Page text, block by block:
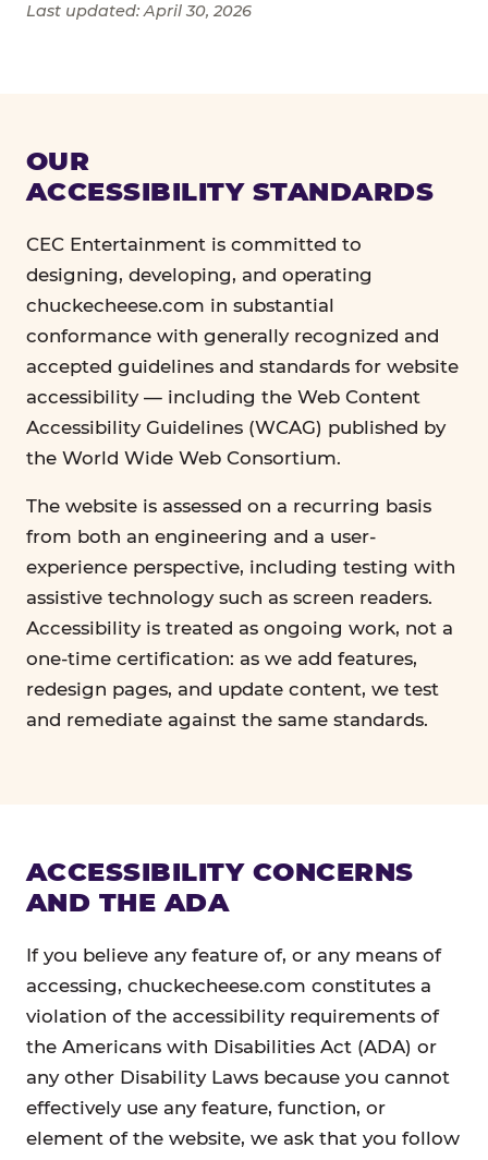
Last updated: April 30, 2026
OUR
ACCESSIBILITY STANDARDS
CEC Entertainment is committed to
designing, developing, and operating
chuckecheese.com in substantial
conformance with generally recognized and
accepted guidelines and standards for website
accessibility — including the Web Content
Accessibility Guidelines (WCAG) published by
the World Wide Web Consortium.
The website is assessed on a recurring basis
from both an engineering and a user-
experience perspective, including testing with
assistive technology such as screen readers.
Accessibility is treated as ongoing work, not a
one-time certification: as we add features,
redesign pages, and update content, we test
and remediate against the same standards.
ACCESSIBILITY CONCERNS
AND THE ADA
If you believe any feature of, or any means of
accessing, chuckecheese.com constitutes a
violation of the accessibility requirements of
the Americans with Disabilities Act (ADA) or
any other Disability Laws because you cannot
effectively use any feature, function, or
element of the website, we ask that you follow